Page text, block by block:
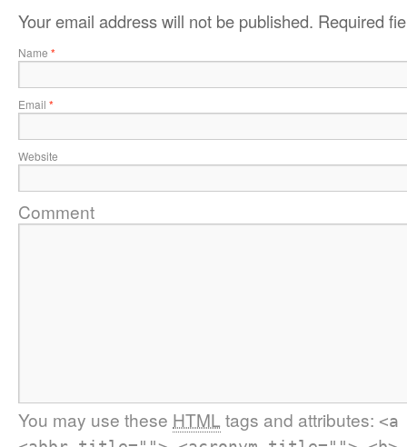
Your email address will not be published. Required
Name *
Email *
Website
Comment
You may use these HTML tags and attributes: